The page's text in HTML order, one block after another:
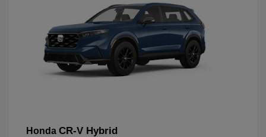
Honda CR-V Hybrid